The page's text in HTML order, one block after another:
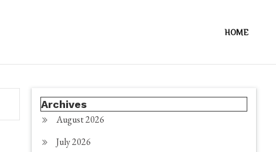
HOME
Archives
August 2026
July 2026